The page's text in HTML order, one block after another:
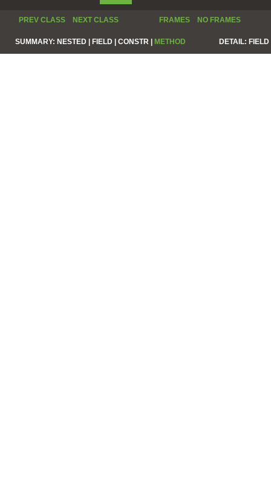
PREV CLASS NEXT CLASS FRAMES NO FRAMES
SUMMARY: NESTED | FIELD | CONSTR | METHOD DETAIL: